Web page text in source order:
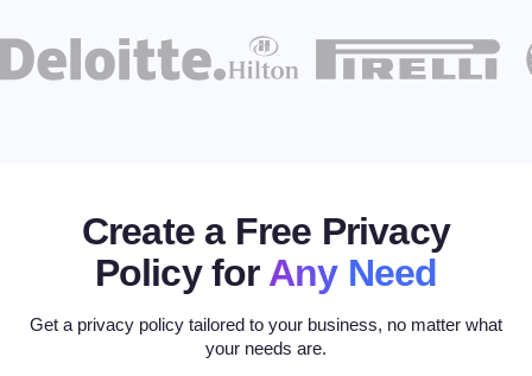
Create a Free Privacy
Policy for Any Need
Get a privacy policy tailored to your business, no matter what
your needs are.